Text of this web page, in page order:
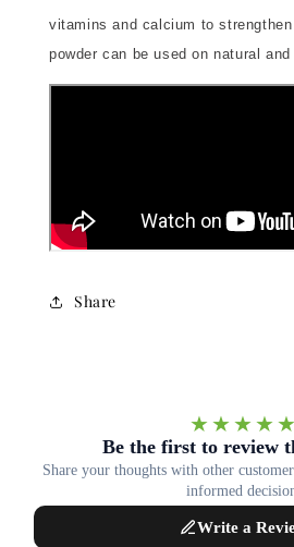
vitamins and calcium to
powder can be used on natural
Share